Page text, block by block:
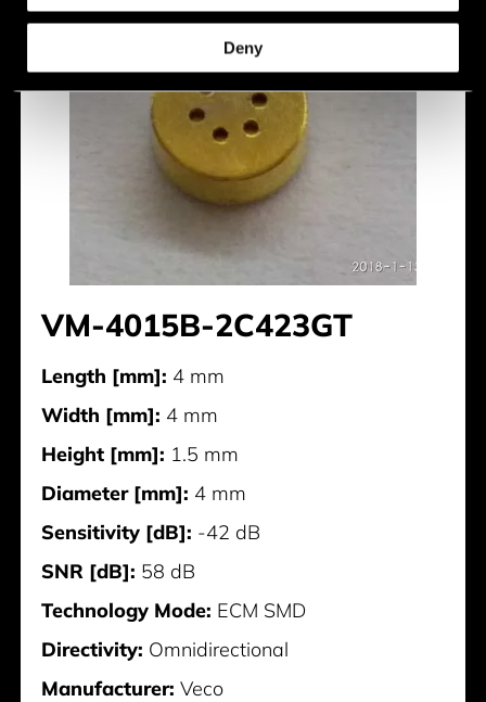
Deny
VM-4015B-2C423GT
Length [mm]: 4 mm
Width [mm]: 4 mm
Height [mm]: 1.5 mm
Diameter [mm]: 4 mm
Sensitivity [dB]: -42 dB
SNR [dB]: 58 dB
Technology Mode: ECM SMD
Directivity: Omnidirectional
Manufacturer: Veco